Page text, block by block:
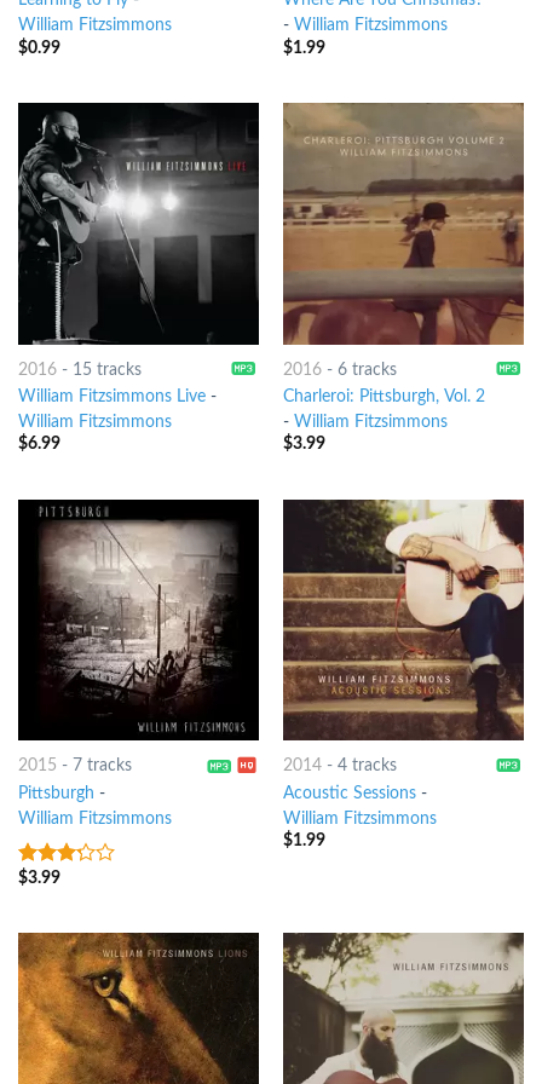
William Fitzsimmons
$0.99
- William Fitzsimmons
$1.99
2016- 15 tracks
William Fitzsimmons Live-
William Fitzsimmons
$6.99
2016- 6 tracks
Charleroi: Pittsburgh, Vol. 2
- William Fitzsimmons
$3.99
2015 - 7 tracks
Pittsburgh -
William Fitzsimmons
3out
$3.99
2014- 4 tracks
Acoustic Sessions-
William Fitzsimmons
$1.99